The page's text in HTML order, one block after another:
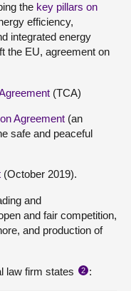
the key pillars on
efficiency,
integrated energy
the EU, agreement on
(TCA)
Agreement (an
safe and peaceful
(October 2019).
and
and fair competition,
and production of
law firm states 2 :